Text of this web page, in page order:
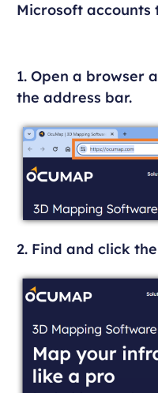
Microsoft accounts
1. Open a browser
the address bar.
2. Find and click the